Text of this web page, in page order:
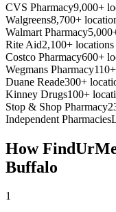
CVS Pharmacy9,000+
Walgreens8,700+
Walmart Pharmacy
Rite Aid2,100+
Costco Pharmacy600+
Wegmans Pharmacy
Duane Reade300+
Kinney Drugs100+
Stop & Shop Pharmacy
Independent Pharmacies
How
Buffalo
1